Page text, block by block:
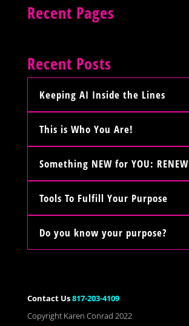
Recent Pages
Recent Posts
Keeping AI Inside the Lines
This is Who You Are!
Something NEW for YOU: RENEW
Tools To Fulfill Your Purpose
Do you know your purpose?
Contact Us817-203-4109
Copyright Karen Conrad 2022